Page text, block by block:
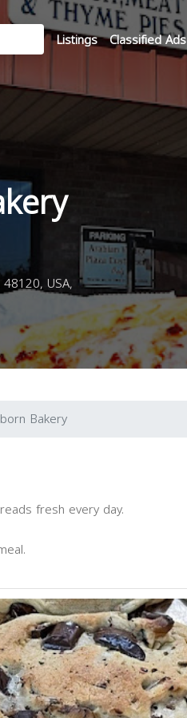
Listings Classified Ads
USA,
Bakery
fresh every day.